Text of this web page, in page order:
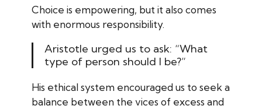
Choice is empowering, but it also comes
with enormous responsibility.
Aristotle urged us to ask: “What
type of person should I be?”
His ethical system encouraged us to seek a
balance between the vices of excess and